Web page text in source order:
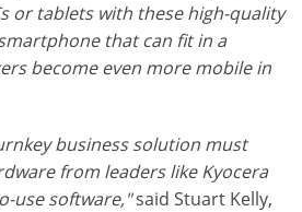
or tablets with these high-quality
that can fit in a
become even more mobile in
business solution must
from leaders like Kyocera
use software,"said Stuart Kelly,